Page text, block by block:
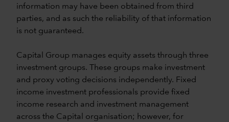
information may have been obtained from third
parties, and as such the reliability of that information
is not guaranteed.
Capital Group manages equity assets through three
investment groups. These groups make investment
and proxy voting decisions independently. Fixed
income investment professionals provide fixed
income research and investment management
across the Capital organisation; however, for